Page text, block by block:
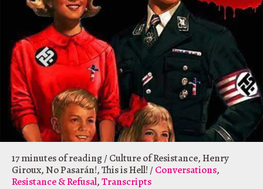
17 minutes of reading/ Culture of Resistance,Henry
Giroux,No Pasarán!,This is Hell! / Conversations,
Resistance & Refusal,Transcripts